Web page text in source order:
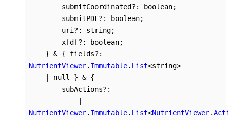
submitCoordinated?: boolean;
submitPDF?: boolean;
uri?: string;
xfdf?: boolean;
} & { fields?:
NutrientViewer. Immutable. List<string>
null } & {
subActions?:
NutrientViewer. Immutable. List<NutrientViewer.